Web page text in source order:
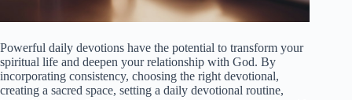
Powerful daily devotions have the potential to transform your
spiritual life and deepen your relationship with God. By
incorporating consistency, choosing the right devotional,
creating a sacred space, setting a daily devotional routine,